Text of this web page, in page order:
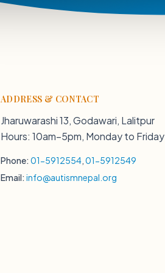
ADDRESS & CONTACT
Jharuwarashi 13, Godawari, Lalitpur
Hours: 10am–5pm, Monday to Friday
Phone: 01-5912554 01-5912549
Email: info@autismnepal.org